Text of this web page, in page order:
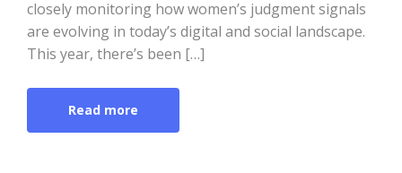
closely monitoring how women’s judgment signals
are evolving in today’s digital and social landscape.
This year, there’s been […]
Read more